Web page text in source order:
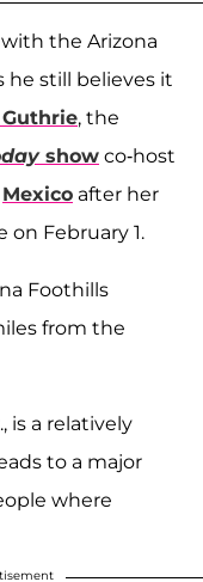
the Arizona
he still believes it
, the
show co-host
Mexico after her
February 1.
Foothills
from the
is a relatively
to a major
where